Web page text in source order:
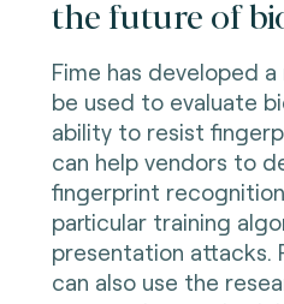
the future of
Fime has developed
be used to evaluate
ability to resist
can help vendors to
fingerprint
particular training
presentation attacks.
can also use the